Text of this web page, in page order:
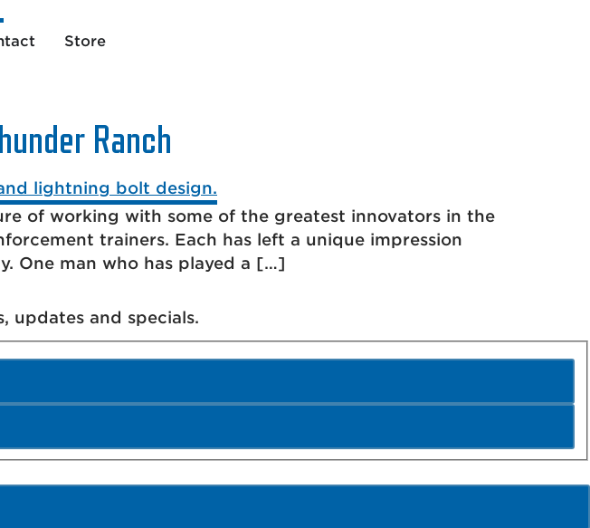
Store
Ranch
of working with some of the greatest innovators in the
trainers. Each has left a unique impression
One man who has played a […]
updates and specials.